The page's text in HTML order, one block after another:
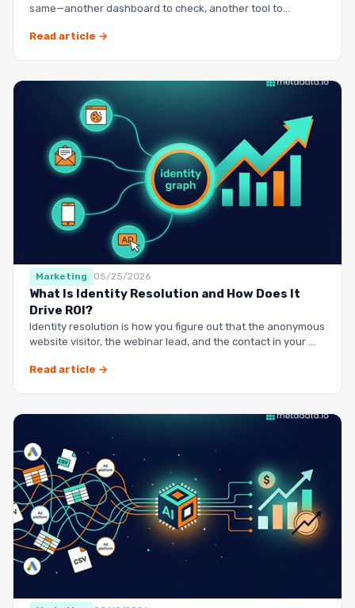
same—another dashboard to check, another tool to
Read article →
Marketing 05/25/2026
What Is Identity Resolution and How Does It
Drive ROI?
Identity resolution is how you figure out that the anonymous
website visitor, the webinar lead, and the contact in your …
Read article →